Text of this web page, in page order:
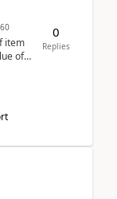
60
item
of
0
Replies